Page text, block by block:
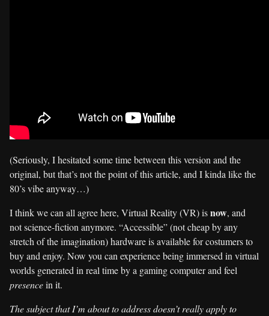
(Seriously, I hesitated some time between this version and the
original, but that’s not the point of this article, and I kinda like the
80’s vibe anyway…)
I think we can all agree here, Virtual Reality (VR) isnow, and
not science-fiction anymore. “Accessible” (not cheap by any
stretch of the imagination) hardware is available for costumers to
buy and enjoy. Now you can experience being immersed in virtual
worlds generated in real time by a gaming computer and feel
presencein it.
The subject that I’m about to address doesn’t really apply to